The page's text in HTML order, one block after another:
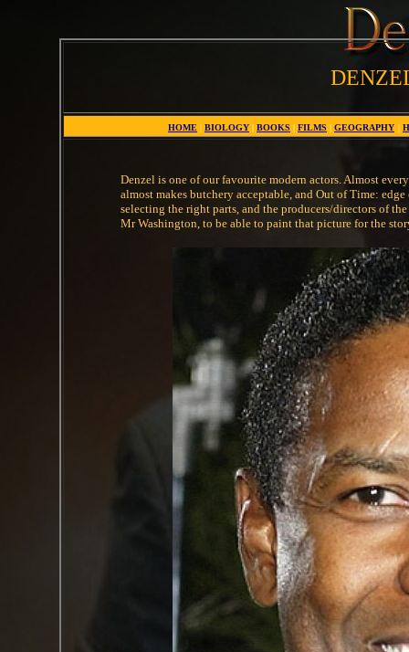
HOME | BIOLOGY | BOOKS | FILMS | GEOGRAPHY |
Denzel is one of our favourite modern actors. Almost
almost makes butchery acceptable, and Out of Time:
selecting the right parts, and the producers/directors of
Mr Washington, to be able to paint that picture for the